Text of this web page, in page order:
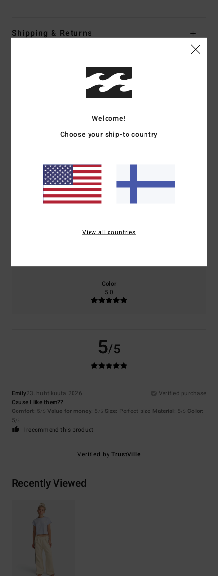
Shipping & Returns
Customer Reviews
5.0/5
based on1 verified reviews
since huhtikuuta 2026
100% of our customers recommend this product
Comfort
Color
5.0
5/5
Emily23. huhtikuuta 2026
Verified purchase
Cause I like them??
Comfort: 5/5 Value for money: 5 /5 Size: Perfect size Material: 5/5 Color:
5/5
I recommend this product
Verified byTrustVille
Recently Viewed
Welcome!
Choose your ship-to country
View all countries